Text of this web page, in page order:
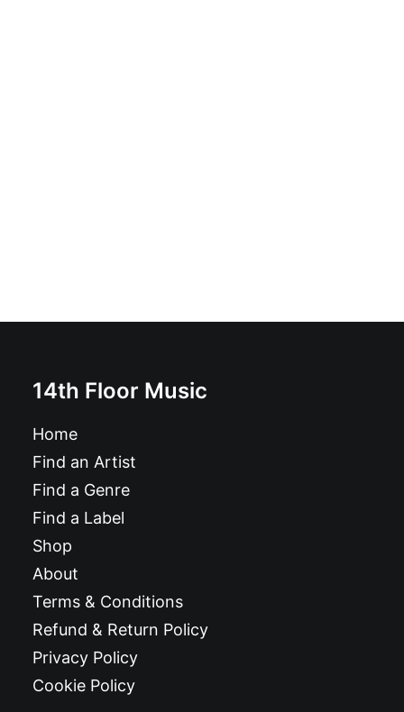
14th Floor Music
Home
Find an Artist
Find a Genre
Find a Label
Shop
About
Terms & Conditions
Refund & Return Policy
Privacy Policy
Cookie Policy